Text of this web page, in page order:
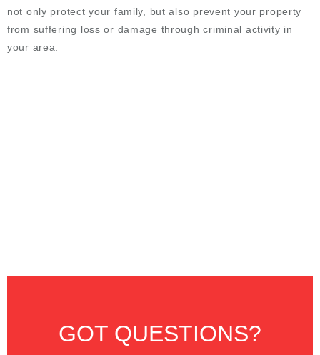
not only protect your family, but also prevent your property
from suffering loss or damage through criminal activity in
your area.
GOT QUESTIONS?